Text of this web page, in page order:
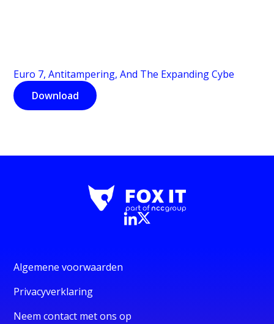
Euro 7, Antitampering, And The Expanding Cybe
Download
Algemene voorwaarden
Privacyverklaring
Neem contact met ons op